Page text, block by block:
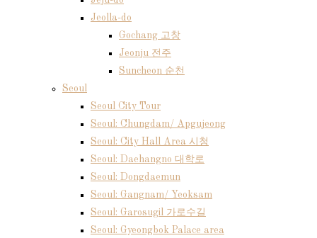
Jeolla-do
Gochang 고창
Jeonju 전주
Suncheon 순천
Seoul
Seoul City Tour
Seoul: Chungdam/ Apgujeong
Seoul: City Hall Area 시청
Seoul: Daehangno 대학로
Seoul: Dongdaemun
Seoul: Gangnam/ Yeoksam
Seoul: Garosugil 가로수길
Seoul: Gyeongbok Palace area